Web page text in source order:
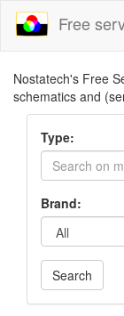
Free
Nostatech's Free
schematics and
Type:
Brand:
Search